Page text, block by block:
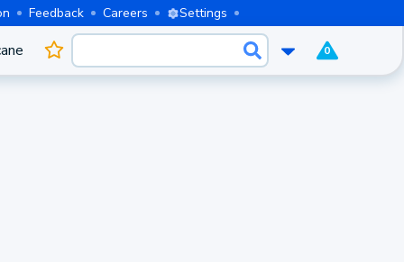
Feedback Careers Settings
0